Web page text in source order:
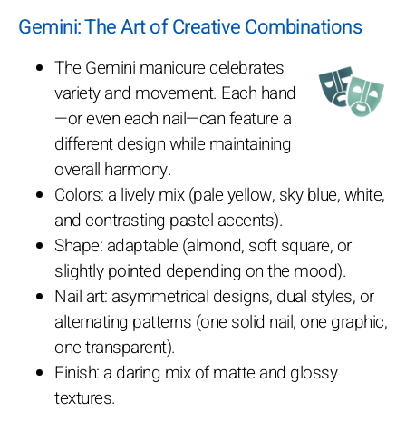
Gemini: The Art of Creative Combinations
The Gemini manicure celebrates
variety and movement. Each hand
—or even each nail—can feature a
different design while maintaining
overall harmony.
Colors: a lively mix (pale yellow, sky blue, white,
and contrasting pastel accents).
Shape: adaptable (almond, soft square, or
slightly pointed depending on the mood).
Nail art: asymmetrical designs, dual styles, or
alternating patterns (one solid nail, one graphic,
one transparent).
Finish: a daring mix of matte and glossy
textures.